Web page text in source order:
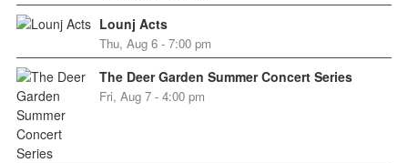
Lounj Acts
Thu, Aug 6 - 7:00 pm
The Deer Garden Summer Concert Series
Fri, Aug 7 - 4:00 pm